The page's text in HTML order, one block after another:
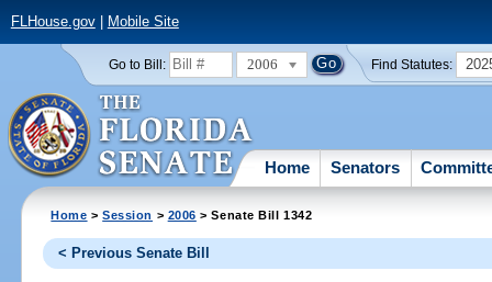
FLHouse.gov| Mobile Site
Go to Bill: 2006 Find Statutes:
Home Senators
Home >Session > 2006 > Senate Bill 1342
< Previous Senate Bill